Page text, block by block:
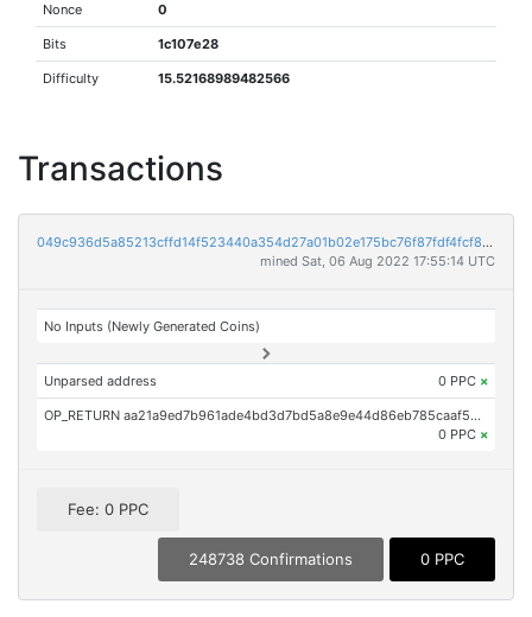
Nonce 0
Bits 1c107e28
Difficulty 15.52168989482566
Transactions
049c936d5a85213cffd14f523440a354d27a01b02e175bc76f87fdf4fcf8eef2
mined Sat, 06 Aug 2022 17:55:14 UTC
No Inputs (Newly Generated Coins)
Unparsed address 0 PPC ×
OP_RETURN aa21a9ed7b961ade4bd3d7bd5a8e9e44d86eb785caaf5d34d282af494a907693d92c9af0
0 PPC ×
Fee: 0 PPC
248738 Confirmations 0 PPC